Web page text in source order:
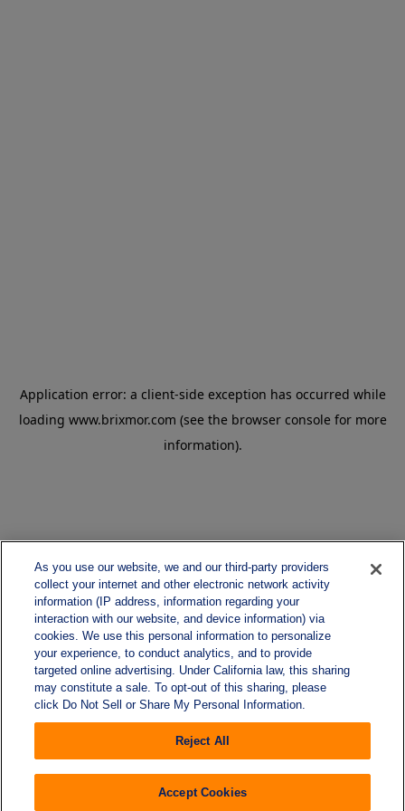
As you use our website, we and our third-party providers
collect your internet and other electronic network activity
information (IP address, information regarding your
interaction with our website, and device information) via
cookies. We use this personal information to personalize
your experience, to conduct analytics, and to provide
targeted online advertising. Under California law, this sharing
may constitute a sale. To opt-out of this sharing, please
click Do Not Sell or Share My Personal Information.
Reject All
Accept Cookies
Application error: a client-side exception has occurred while
loading www.brixmor.com (see the browser console for more
information).